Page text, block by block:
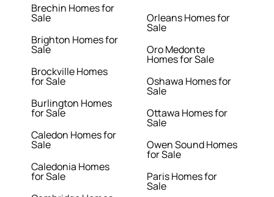
Brechin Homes for
Sale
Brighton Homes for
Sale
Brockville Homes
for Sale
Burlington Homes
for Sale
Caledon Homes for
Sale
Caledonia Homes
for Sale
Orleans Homes for
Sale
Oro Medonte
Homes for Sale
Oshawa Homes for
Sale
Ottawa Homes for
Sale
Owen Sound Homes
for Sale
Paris Homes for
Sale